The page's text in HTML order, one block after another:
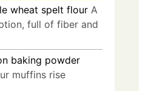
wheat spelt flour A
full of fiber and
baking powder
muffins rise